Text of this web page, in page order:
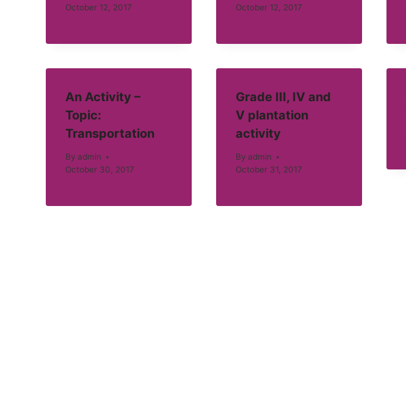
October 12, 2017
October 12, 2017
An Activity –
Topic:
Transportation
By admin
October 30, 2017
Grade III, IV and
V plantation
activity
By admin
October 31, 2017